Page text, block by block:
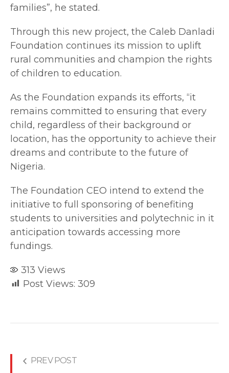
families”, he stated.
Through this new project, the Caleb Danladi
Foundation continues its mission to uplift
rural communities and champion the rights
of children to education.
As the Foundation expands its efforts, “it
remains committed to ensuring that every
child, regardless of their background or
location, has the opportunity to achieve their
dreams and contribute to the future of
Nigeria.
The Foundation CEO intend to extend the
initiative to full sponsoring of benefiting
students to universities and polytechnic in it
anticipation towards accessing more
fundings.
313 Views
Post Views: 309
PREV POST